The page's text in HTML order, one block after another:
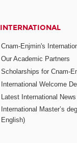
INTERNATIONAL
Cnam-Enjmin's
Our Academic Partners
Scholarships for Cnam-
International Welcome
Latest International News
International Master’s
English)